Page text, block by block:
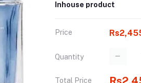
Inhouse product
Price
Quantity
Total Price